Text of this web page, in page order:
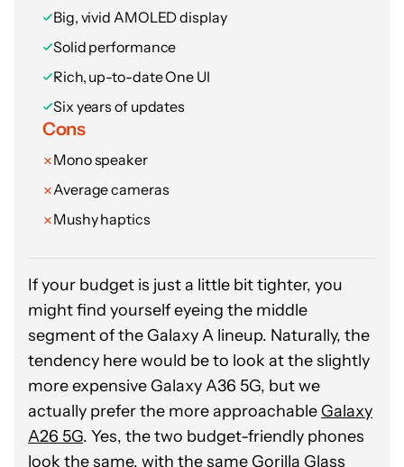
Big, vivid AMOLED display
Solid performance
Rich, up-to-date One UI
Six years of updates
Cons
Mono speaker
Average cameras
Mushy haptics
If your budget is just a little bit tighter, you
might find yourself eyeing the middle
segment of the Galaxy A lineup. Naturally, the
tendency here would be to look at the slightly
more expensive Galaxy A36 5G, but we
actually prefer the more approachable Galaxy
A26 5G. Yes, the two budget-friendly phones
look the same, with the same Gorilla Glass